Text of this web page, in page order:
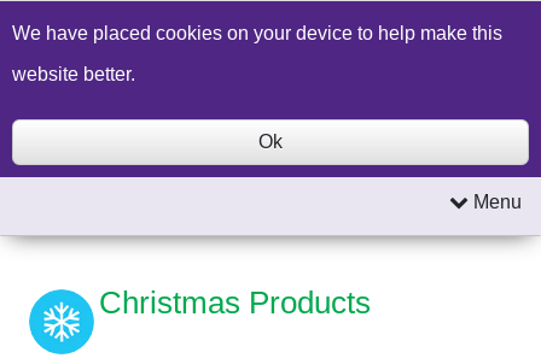
Build a Price Quote Contact Us Search
Menu
Christmas Products
We have placed cookies on your device to help make this
website better.
Ok